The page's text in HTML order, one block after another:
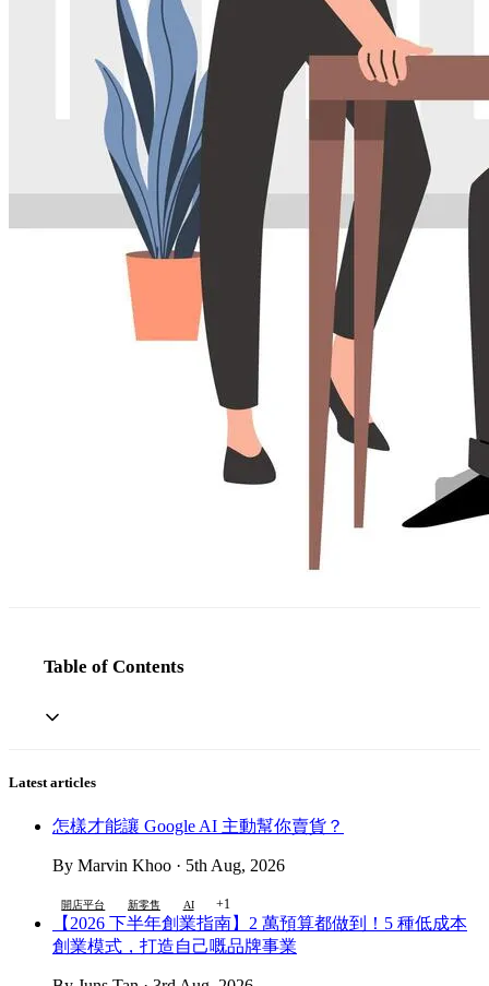
Table of Contents
Latest articles
怎樣才能讓 Google AI 主動幫你賣貨？
By Marvin Khoo · 5th Aug, 2026
開店平台 新零售 AI +1
【2026 下半年創業指南】2 萬預算都做到！5 種低成本
創業模式，打造自己嘅品牌事業